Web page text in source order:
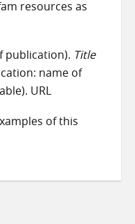
resources as
publication). Title
name of
URL
of this